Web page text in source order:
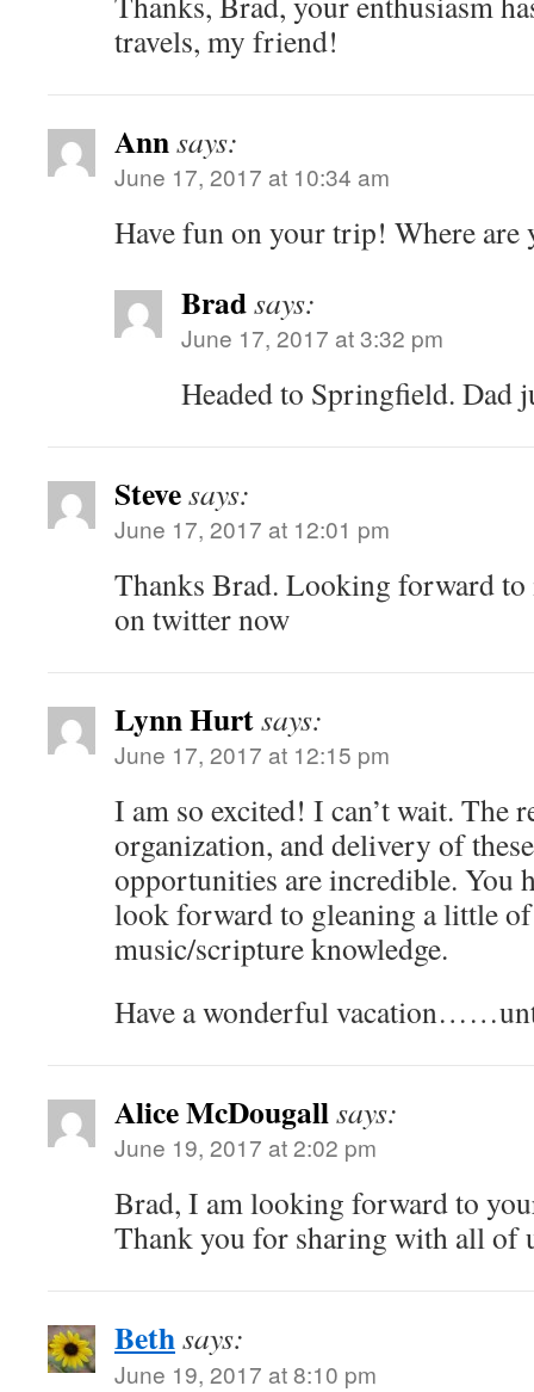
travels, my friend!
Annsays:
June 17, 2017 at 10:34 am
Have fun on your trip! Where are
Bradsays:
June 17, 2017 at 3:32 pm
Headed to Springfield. Dad
Stevesays:
June 17, 2017 at 12:01 pm
Thanks Brad. Looking forward
on twitter now
Lynn Hurtsays:
June 17, 2017 at 12:15 pm
I am so excited! I can’t wait. The
organization, and delivery of
opportunities are incredible. You
look forward to gleaning a little
music/scripture knowledge.
Have a wonderful
Alice McDougallsays:
June 19, 2017 at 2:02 pm
Brad, I am looking forward to
Thank you for sharing with all of
Bethsays:
June 19, 2017 at 8:10 pm